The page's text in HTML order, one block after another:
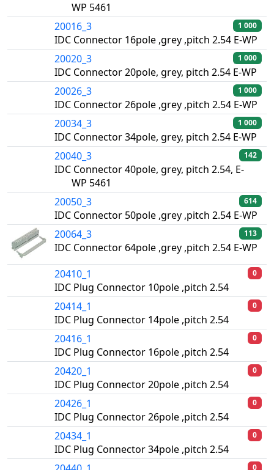
WP 5461
20016_3
IDC Connector 16pole ,grey ,pitch 2.54 E-WP
1 000
20020_3
IDC Connector 20pole, grey, pitch 2.54 E-WP
1 000
20026_3
IDC Connector 26pole ,grey ,pitch 2.54 E-WP
1 000
20034_3
IDC Connector 34pole, grey, pitch 2.54 E-WP
1 000
20040_3
IDC Connector 40pole, grey, pitch 2.54, E-
WP 5461
142
20050_3
IDC Connector 50pole ,grey ,pitch 2.54 E-WP
614
20064_3
IDC Connector 64pole ,grey ,pitch 2.54 E-WP
113
20410_1
IDC Plug Connector 10pole ,pitch 2.54
0
20414_1
IDC Plug Connector 14pole ,pitch 2.54
0
20416_1
IDC Plug Connector 16pole ,pitch 2.54
0
20420_1
IDC Plug Connector 20pole ,pitch 2.54
0
20426_1
IDC Plug Connector 26pole ,pitch 2.54
0
20434_1
IDC Plug Connector 34pole ,pitch 2.54
0
0